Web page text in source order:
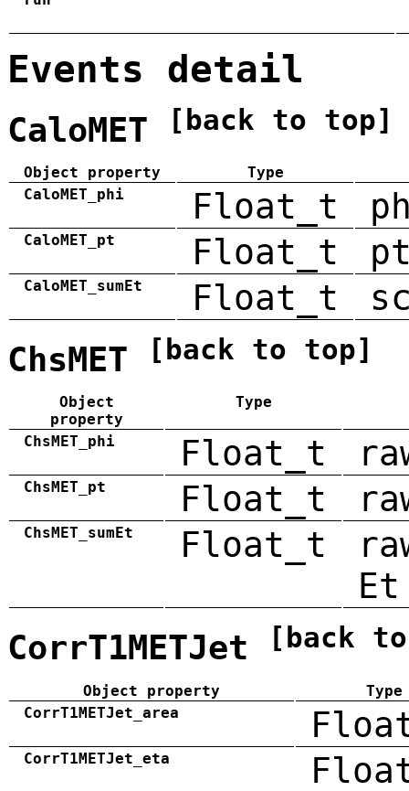
Events detail
CaloMET [back to top]
Object property
Type
CaloMET_phi
Float_t
CaloMET_pt Float_t
CaloMET_sumEt Float_t
ChsMET [back to top]
Object
property
Type
ChsMET_phi Float_t
ChsMET_pt Float_t
ChsMET_sumEt Float_t
Et
CorrT1METJet [back
Object property
Type
CorrT1METJet_area
CorrT1METJet_eta